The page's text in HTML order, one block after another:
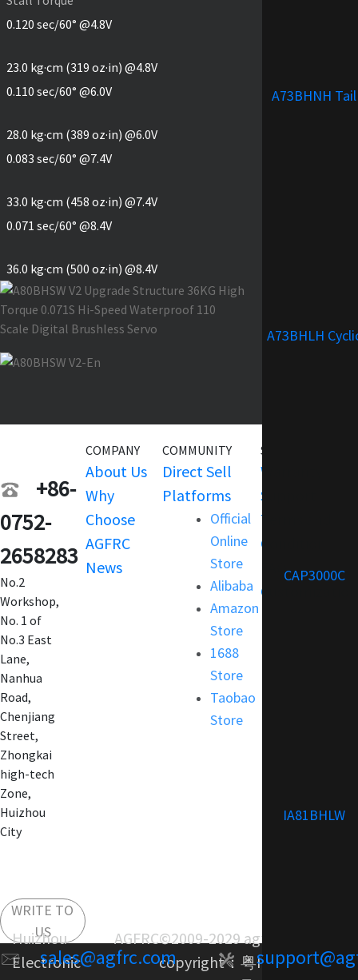
0.120 sec/60° @4.8V
23.0 kg·cm (319 oz·in) @4.8V
0.110 sec/60° @6.0V
28.0 kg·cm (389 oz·in) @6.0V
0.083 sec/60° @7.4V
33.0 kg·cm (458 oz·in) @7.4V
0.071 sec/60° @8.4V
36.0 kg·cm (500 oz·in) @8.4V
A73BHNH Tail
A73BHLH
CAP3000C
IA81BHLW
+86-
0752-
2658283
No.2
Workshop,
No. 1 of
No.3 East
Lane,
Nanhua
Road,
Chenjiang
Street,
Zhongkai
high-tech
Zone,
Huizhou
City
WRITE TO
US
sales@agfrc.com
COMPANY
About Us
Why
Choose
AGFRC
News
COMMUNITY
Direct Sell
Platforms
Official
Online
Store
Alibaba
Amazon
Store
1688
Store
Taobao
Store
SERVICE
Warranty
Support
Terms and
Condition
FAQ
Customization
Huizhou AGFRC
Electronic
©2009-2029 agfrc.com
copyright： 粤ICP备